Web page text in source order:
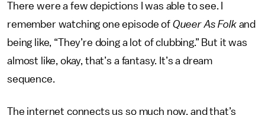
There were a few depictions I was able to see. I
remember watching one episode of Queer As Folk and
being like, “They’re doing a lot of clubbing.” But it was
almost like, okay, that’s a fantasy. It’s a dream
sequence.
The internet connects us so much now, and that’s